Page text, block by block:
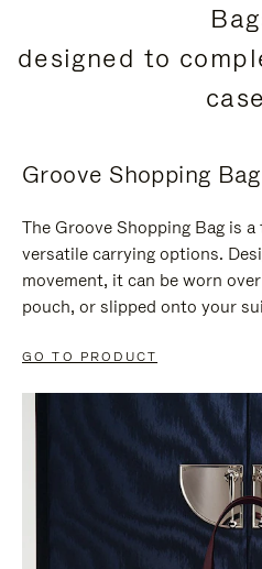
designed to
Groove Shopping Bag
The Groove Shopping Bag is
versatile carrying options.
movement, it can be worn
pouch, or slipped onto your
GO TO PRODUCT